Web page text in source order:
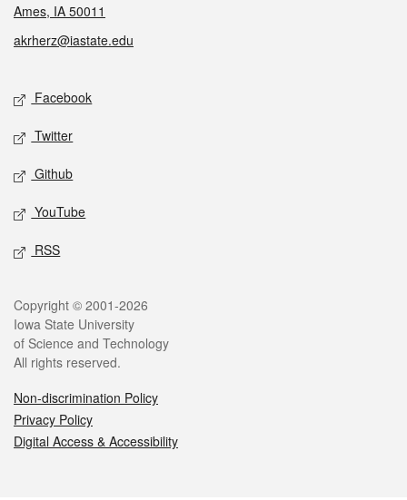
Ames, IA 50011
akrherz@iastate.edu
Social media
Facebook
Twitter
Github
YouTube
RSS
Legal
Copyright © 2001-2026
Iowa State University
of Science and Technology
All rights reserved.
Non-discrimination Policy
Privacy Policy
Digital Access & Accessibility